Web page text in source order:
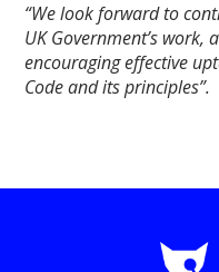
“We look forward to
UK Government’s
encouraging effective
Code and its principles”.